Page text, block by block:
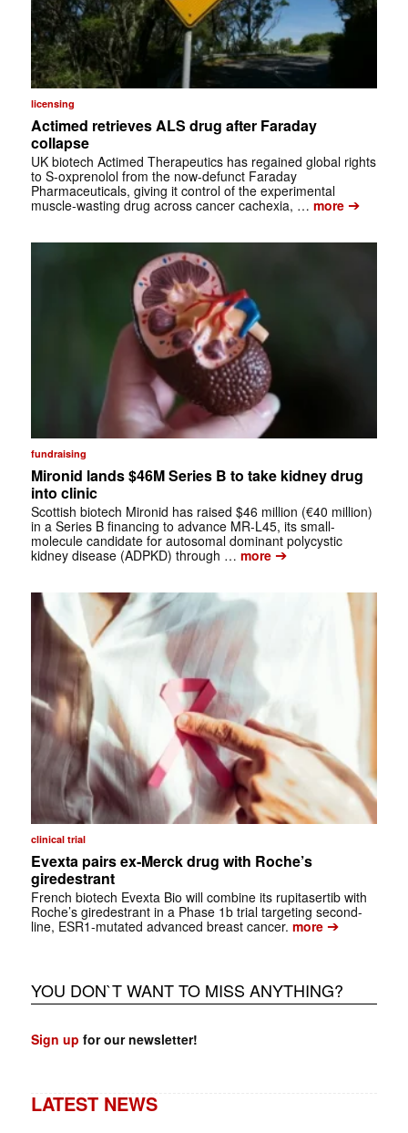
licensing
Actimed retrieves ALS drug after Faraday
collapse
UK biotech Actimed Therapeutics has regained global rights
to S-oxprenolol from the now-defunct Faraday
Pharmaceuticals, giving it control of the experimental
muscle-wasting drug across cancer cachexia, … more➔
fundraising
Mironid lands $46M Series B to take kidney drug
into clinic
Scottish biotech Mironid has raised $46 million (€40 million)
in a Series B financing to advance MR-L45, its small-
molecule candidate for autosomal dominant polycystic
kidney disease (ADPKD) through … more➔
clinical trial
Evexta pairs ex-Merck drug with Roche’s
giredestrant
French biotech Evexta Bio will combine its rupitasertib with
Roche’s giredestrant in a Phase 1b trial targeting second-
line, ESR1-mutated advanced breast cancer. more➔
YOU DON`T WANT TO MISS ANYTHING?
Sign up for our newsletter!
LATEST NEWS